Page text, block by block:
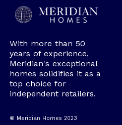
With more than 50
years of experience,
Meridian's exceptional
homes solidifies it as a
top choice for
independent retailers.
® Meridian Homes 2023